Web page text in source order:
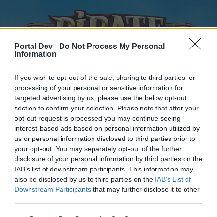
Portal Dev - Do Not Process My Personal
Information
If you wish to opt-out of the sale, sharing to third parties, or
processing of your personal or sensitive information for
targeted advertising by us, please use the below opt-out
section to confirm your selection. Please note that after your
opt-out request is processed you may continue seeing
interest-based ads based on personal information utilized by
us or personal information disclosed to third parties prior to
your opt-out. You may separately opt-out of the further
disclosure of your personal information by third parties on the
IAB’s list of downstream participants. This information may
also be disclosed by us to third parties on the IAB’s List of
Downstream Participants that may further disclose it to other
Home
External Redirect
Dear forum reader,
Home Forums Calendar